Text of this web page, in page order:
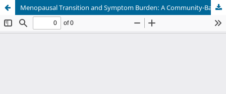
Menopausal Transition and Symptom Burden: A Community-Based Study In Urban India